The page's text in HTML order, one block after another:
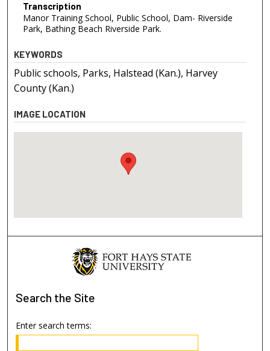
Transcription
Manor Training School, Public School, Dam- Riverside
Park, Bathing Beach Riverside Park.
KEYWORDS
Public schools, Parks, Halstead (Kan.), Harvey
County (Kan.)
IMAGE LOCATION
Search the Site
Enter search terms: